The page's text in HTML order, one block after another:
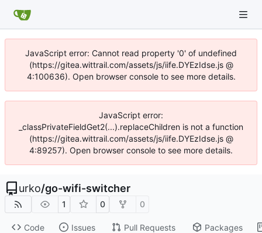
JavaScript error: Cannot read property '0' of undefined
(https://gitea.wittrail.com/assets/js/iife.DYEzIdse.js @
4:100636). Open browser console to see more details.
JavaScript error:
_classPrivateFieldGet2(...).replaceChildren is not a function
(https://gitea.wittrail.com/assets/js/iife.DYEzIdse.js @
4:89257). Open browser console to see more details.
urko/go-wifi-switcher
1 0 0
Code Issues Pull Requests Packages